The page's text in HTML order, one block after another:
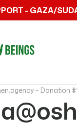
- GAZA/
– Donation